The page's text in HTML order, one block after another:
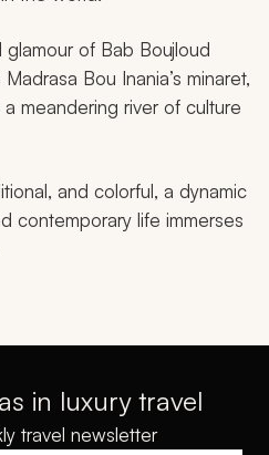
of Bab Boujloud
Bou Inania’s minaret,
meandering river of culture
and colorful, a dynamic
contemporary life immerses
in luxury travel
travel newsletter